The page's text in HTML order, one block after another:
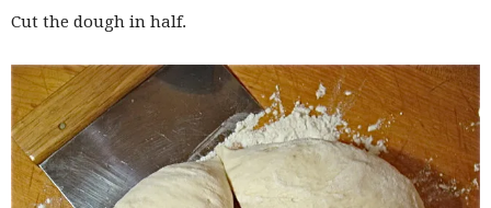
Cut the dough in half.